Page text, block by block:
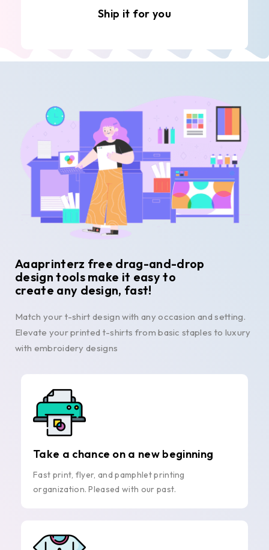
Ship it for you
Aaaprinterz free drag-and-drop
design tools make it easy to
create any design, fast!
Match your t-shirt design with any occasion and setting.
Elevate your printed t-shirts from basic staples to luxury
with embroidery designs
Take a chance on a new beginning
Fast print, flyer, and pamphlet printing
organization. Pleased with our past.